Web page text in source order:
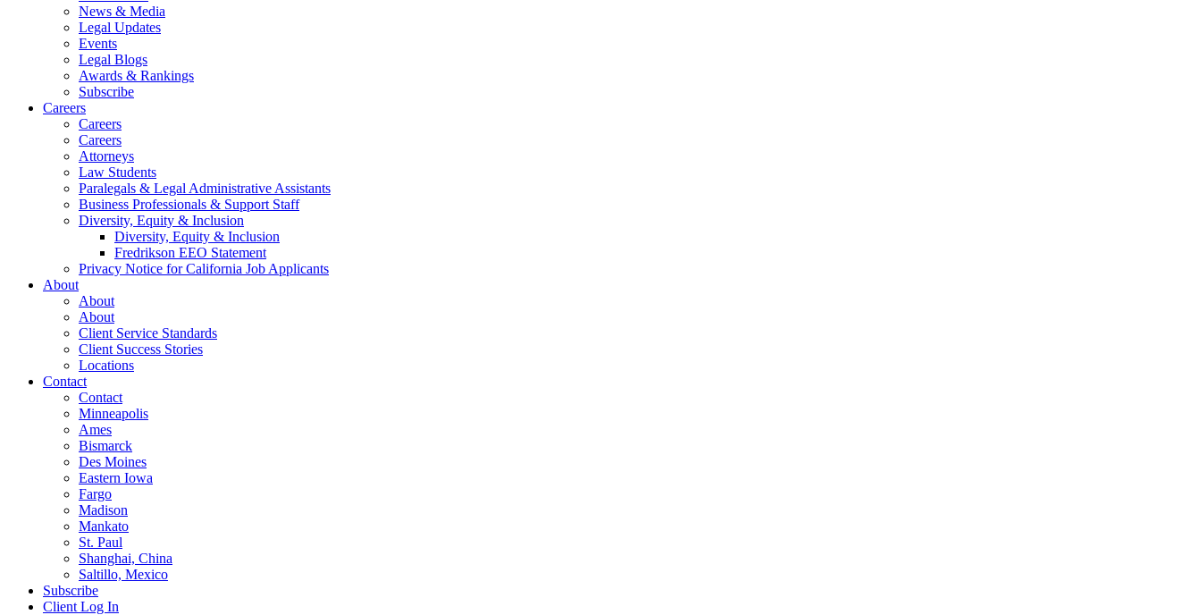
News & Media
Legal Updates
Events
Legal Blogs
Awards & Rankings
Subscribe
Careers
Careers
Careers
Attorneys
Law Students
Paralegals & Legal Administrative Assistants
Business Professionals & Support Staff
Diversity, Equity & Inclusion
Diversity, Equity & Inclusion
Fredrikson EEO Statement
Privacy Notice for California Job Applicants
About
About
About
Client Service Standards
Client Success Stories
Locations
Contact
Contact
Minneapolis
Ames
Bismarck
Des Moines
Eastern Iowa
Fargo
Madison
Mankato
St. Paul
Shanghai, China
Saltillo, Mexico
Subscribe
Client Log In